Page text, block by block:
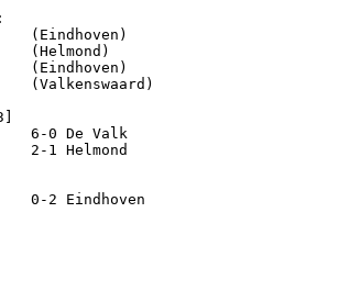
(Eindhoven)
(Helmond)
6-0 De Valk
2-1 Helmond